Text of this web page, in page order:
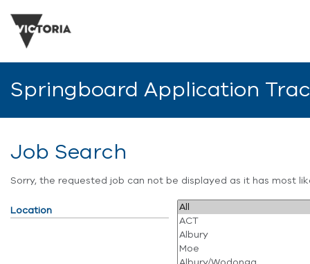
Springboard Application
Job Search
Sorry, the requested job can not be displayed as it has most
Location